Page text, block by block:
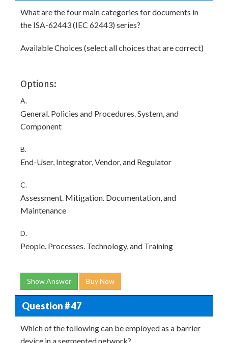
What are the four main categories for documents in
the ISA-62443 (IEC 62443) series?
Available Choices (select all choices that are correct)
Options:
A.
General. Policies and Procedures. System, and
Component
B.
End-User, Integrator, Vendor, and Regulator
C.
Assessment. Mitigation. Documentation, and
Maintenance
D.
People. Processes. Technology, and Training
Show Answer Buy Now
Question # 47
Which of the following can be employed as a barrier
device in a segmented network?